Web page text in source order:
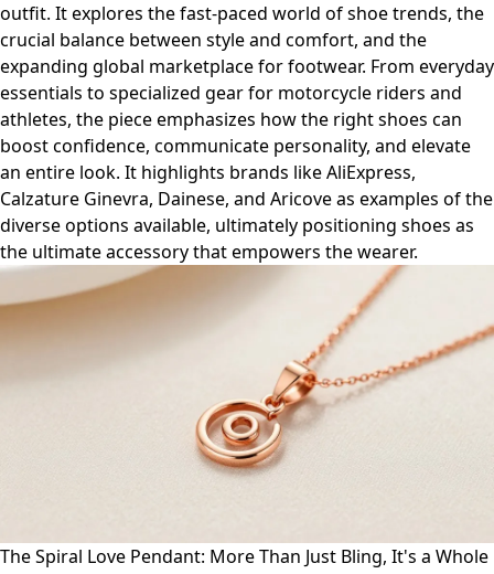
outfit. It explores the fast-paced world of shoe trends, the
crucial balance between style and comfort, and the
expanding global marketplace for footwear. From everyday
essentials to specialized gear for motorcycle riders and
athletes, the piece emphasizes how the right shoes can
boost confidence, communicate personality, and elevate
an entire look. It highlights brands like AliExpress,
Calzature Ginevra, Dainese, and Aricove as examples of the
diverse options available, ultimately positioning shoes as
the ultimate accessory that empowers the wearer.
The Spiral Love Pendant: More Than Just Bling, It's a Whole